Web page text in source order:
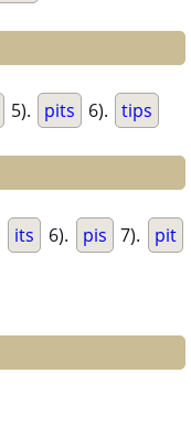
5). pits 6). tips
its 6). pis 7). pit